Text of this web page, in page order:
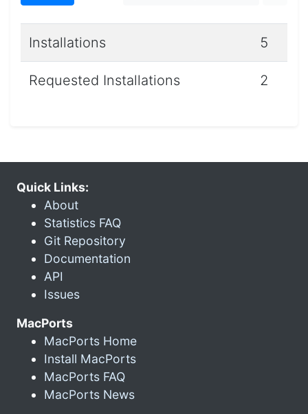
Installations 5
Requested Installations 2
Quick Links:
About
Statistics FAQ
Git Repository
Documentation
API
Issues
MacPorts
MacPorts Home
Install MacPorts
MacPorts FAQ
MacPorts News